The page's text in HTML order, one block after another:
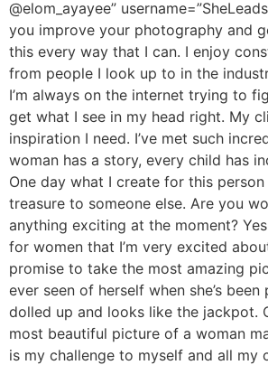
@elom_ayayee”
you improve your photography and
this every way that I can. I enjoy
from people I look up to in the
I’m always on the internet trying to
get what I see in my head right. My
inspiration I need. I’ve met such
woman has a story, every child has
One day what I create for this
treasure to someone else. Are you
anything exciting at the moment?
for women that I’m very excited
promise to take the most amazing
ever seen of herself when she’s been
dolled up and looks like the jackpot.
most beautiful picture of a woman
is my challenge to myself and all my